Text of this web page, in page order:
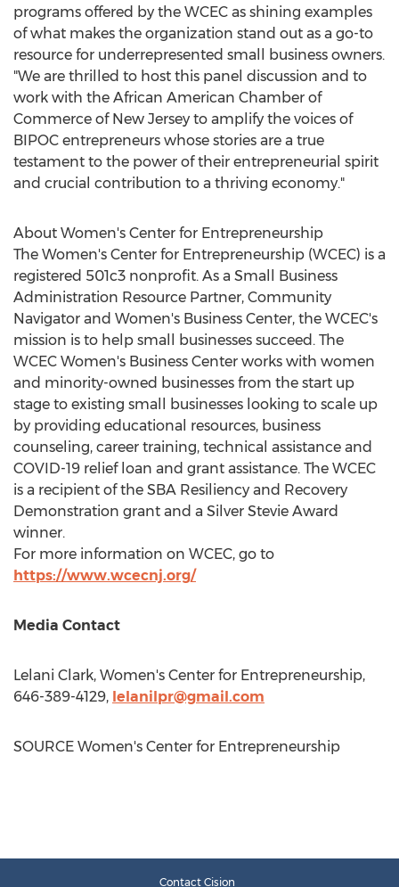
programs offered by the WCEC as shining examples
of what makes the organization stand out as a go-to
resource for underrepresented small business owners.
"We are thrilled to host this panel discussion and to
work with the African American Chamber of
Commerce of New Jersey to amplify the voices of
BIPOC entrepreneurs whose stories are a true
testament to the power of their entrepreneurial spirit
and crucial contribution to a thriving economy."
About Women's Center for Entrepreneurship
The Women's Center for Entrepreneurship (WCEC) is a
registered 501c3 nonprofit. As a Small Business
Administration Resource Partner, Community
Navigator and Women's Business Center, the WCEC's
mission is to help small businesses succeed. The
WCEC Women's Business Center works with women
and minority-owned businesses from the start up
stage to existing small businesses looking to scale up
by providing educational resources, business
counseling, career training, technical assistance and
COVID-19 relief loan and grant assistance. The WCEC
is a recipient of the SBA Resiliency and Recovery
Demonstration grant and a Silver Stevie Award
winner.
For more information on WCEC, go to
https://www.wcecnj.org/
Media Contact
Lelani Clark, Women's Center for Entrepreneurship,
646-389-4129, lelanilpr@gmail.com
SOURCE Women's Center for Entrepreneurship
Contact Cision